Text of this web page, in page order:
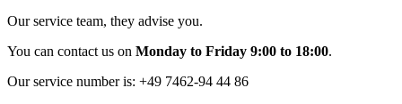
Our service team, they advise you.
You can contact us on Monday to Friday 9:00 to 18:00.
Our service number is: +49 7462-94 44 86